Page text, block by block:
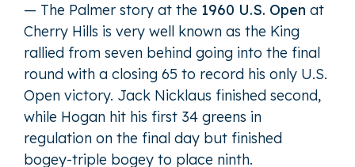
— The Palmer story at the 1960 U.S. Open at
Cherry Hills is very well known as the King
rallied from seven behind going into the final
round with a closing 65 to record his only U.S.
Open victory. Jack Nicklaus finished second,
while Hogan hit his first 34 greens in
regulation on the final day but finished
bogey-triple bogey to place ninth.